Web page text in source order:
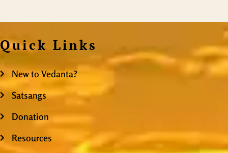
Quick Links
New to Vedanta?
Satsangs
Donation
Resources